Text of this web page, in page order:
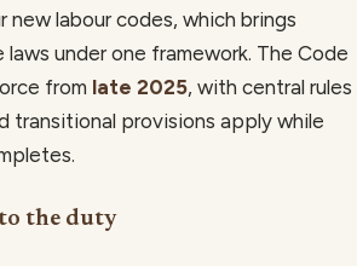
labour codes, which brings
under one framework. The Code
from late 2025, with central rules
transitional provisions apply while
the duty